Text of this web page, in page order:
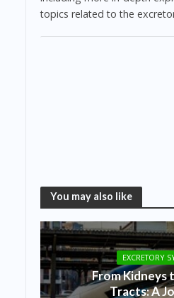
topics related to the
You may also like
EXCRETORY
From Kidneys
Tracts: A